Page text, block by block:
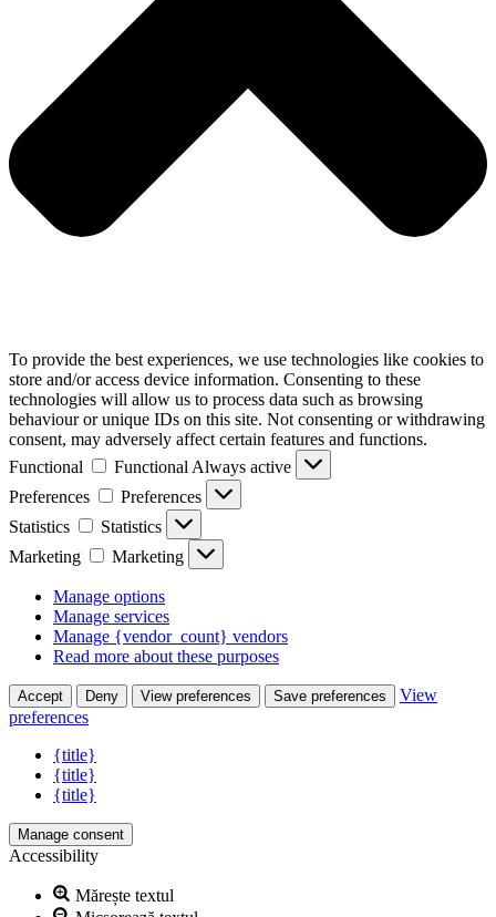
To provide the best experiences, we use technologies like cookies to
store and/or access device information. Consenting to these
technologies will allow us to process data such as browsing
behaviour or unique IDs on this site. Not consenting or withdrawing
consent, may adversely affect certain features and functions.
Functional
Functional Always active
Preferences
Preferences
Statistics
Statistics
Marketing
Marketing
Manage options
Manage services
Manage {vendor_count} vendors
Read more about these purposes
Accept Deny View preferences Save preferences
View
preferences
{title}
{title}
{title}
Manage consent
Accessibility
Mărește textul